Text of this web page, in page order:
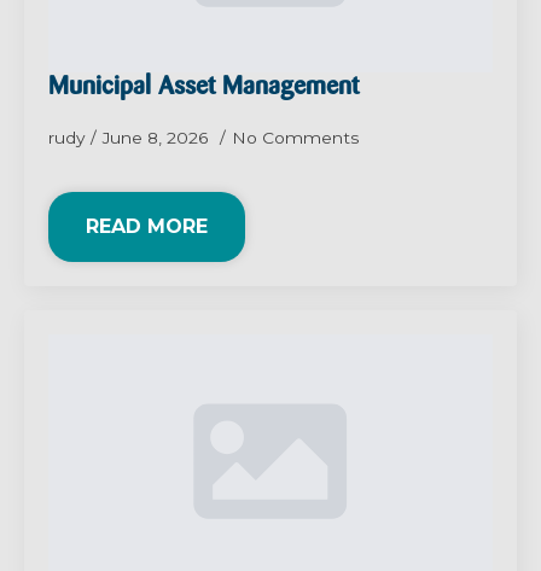
Municipal Asset Management
rudy June 8, 2026 No Comments
READ MORE